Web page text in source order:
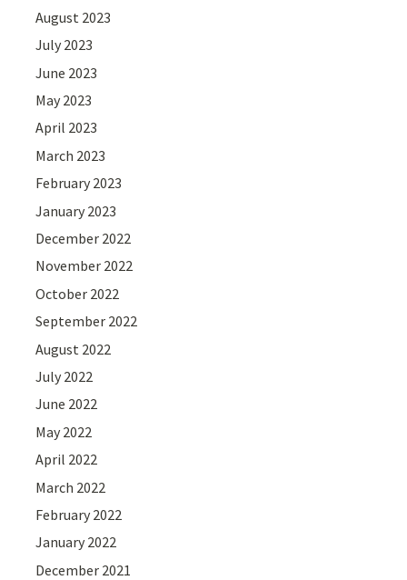
August 2023
July 2023
June 2023
May 2023
April 2023
March 2023
February 2023
January 2023
December 2022
November 2022
October 2022
September 2022
August 2022
July 2022
June 2022
May 2022
April 2022
March 2022
February 2022
January 2022
December 2021